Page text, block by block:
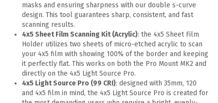
masks and ensuring sharpness with our double s-curve
design. This tool guarantees sharp, consistent, and fast
scanning results.
4x5 Sheet Film Scanning Kit (Acrylic): the 4x5 Sheet Film
Holder utilizes two sheets of micro-etched acrylic to scan
your 4x5 film with showing 100% of the border and keeping
it perfectly flat. This works on both the Pro Mount MK2 and
directly on the 4x5 Light Source Pro.
4x5 Light Source Pro (99 CRI): designed with 35mm, 120
and 4x5 film in mind, the 4x5 Light Source Pro is created for